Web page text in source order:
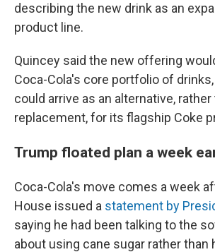
describing the new drink as an
product line.
Quincey said the new offering
Coca-Cola's core portfolio of
could arrive as an alternative, rather
replacement, for its flagship Coke
Trump floated plan a week
Coca-Cola's move comes a week
House issued a statement by
saying he had been talking to the
about using cane sugar rather